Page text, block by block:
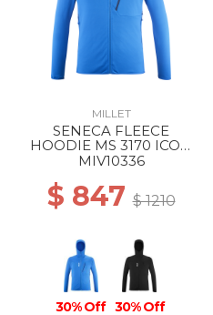
MILLET
SENECA FLEECE
HOODIE MS 3170 ICON
BLUE
MIV10336
$ 847$ 1210
30% Off 30% Off